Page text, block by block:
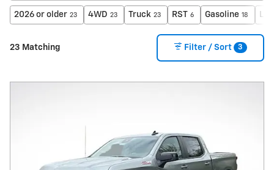
2026 or older 23 4WD 23 Truck 23 RST 6 Gasoline 18
23 Matching Filter / Sort 3